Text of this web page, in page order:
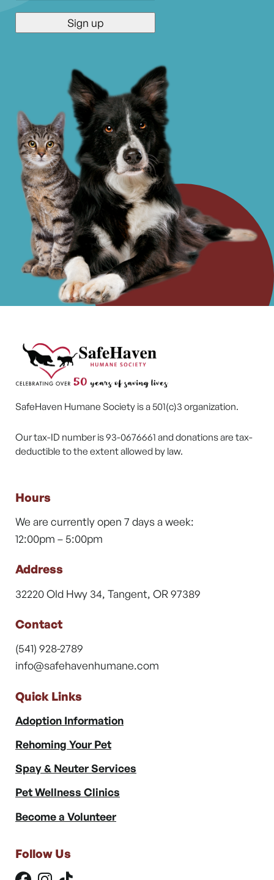
SafeHaven Humane Society is a 501(c)3 organization.
Our tax-ID number is 93-0676661 and donations are tax-
deductible to the extent allowed by law.
Hours
We are currently open 7 days a week:
12:00pm – 5:00pm
Address
32220 Old Hwy 34, Tangent, OR 97389
Contact
(541) 928-2789
info@safehavenhumane.com
Quick Links
Adoption Information
Rehoming Your Pet
Spay & Neuter Services
Pet Wellness Clinics
Become a Volunteer
Follow Us